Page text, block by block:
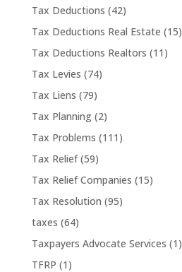
Tax Deductions (42)
Tax Deductions Real Estate (15)
Tax Deductions Realtors (11)
Tax Levies (74)
Tax Liens (79)
Tax Planning(2)
Tax Problems (111)
Tax Relief(59)
Tax Relief Companies (15)
Tax Resolution (95)
taxes (64)
Taxpayers Advocate Services (1)
TFRP (1)